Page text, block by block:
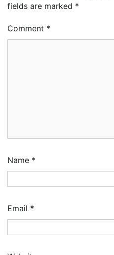
fields are marked *
Comment *
Name *
Email *